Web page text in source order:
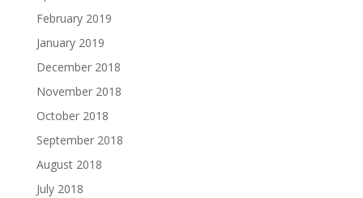
February 2019
January 2019
December 2018
November 2018
October 2018
September 2018
August 2018
July 2018